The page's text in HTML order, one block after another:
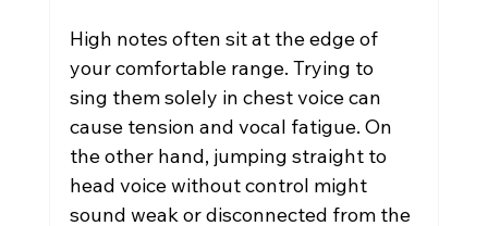
High notes often sit at the edge of
your comfortable range. Trying to
sing them solely in chest voice can
cause tension and vocal fatigue. On
the other hand, jumping straight to
head voice without control might
sound weak or disconnected from the